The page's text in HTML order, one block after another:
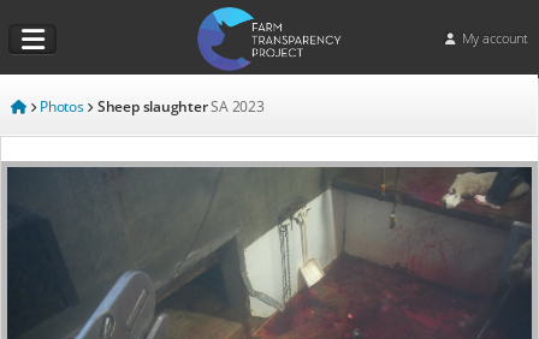
My account
Photos Sheep slaughterSA 2023